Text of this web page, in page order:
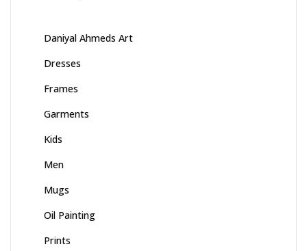
Daniyal Ahmeds Art
Dresses
Frames
Garments
Kids
Men
Mugs
Oil Painting
Prints